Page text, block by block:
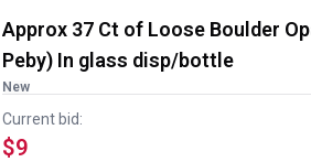
Approx 37 Ct of Loose Boulder
Peby) In glass disp/bottle
New
Current bid:
$9